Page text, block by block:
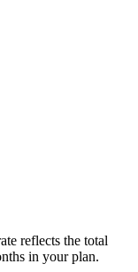
reflects the total
in your plan.